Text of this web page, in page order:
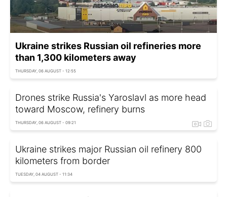
Ukraine strikes Russian oil refineries more
than 1,300 kilometers away
THURSDAY, 06 AUGUST - 12:55
Drones strike Russia's Yaroslavl as more head
toward Moscow, refinery burns
THURSDAY, 06 AUGUST - 09:21
Ukraine strikes major Russian oil refinery 800
kilometers from border
TUESDAY, 04 AUGUST - 11:34